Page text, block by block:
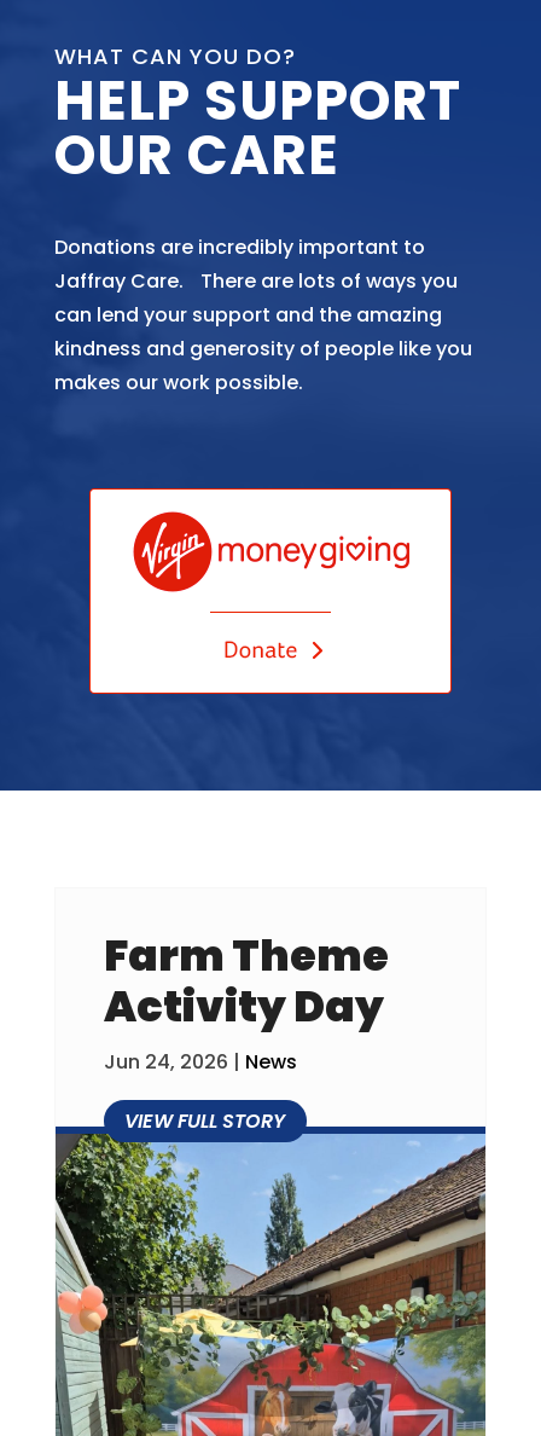
WHAT CAN YOU DO?
HELP SUPPORT
OUR CARE
Donations are incredibly important to
Jaffray Care. There are lots of ways you
can lend your support and the amazing
kindness and generosity of people like you
makes our work possible.
Farm Theme
Activity Day
Jun 24, 2026 | News